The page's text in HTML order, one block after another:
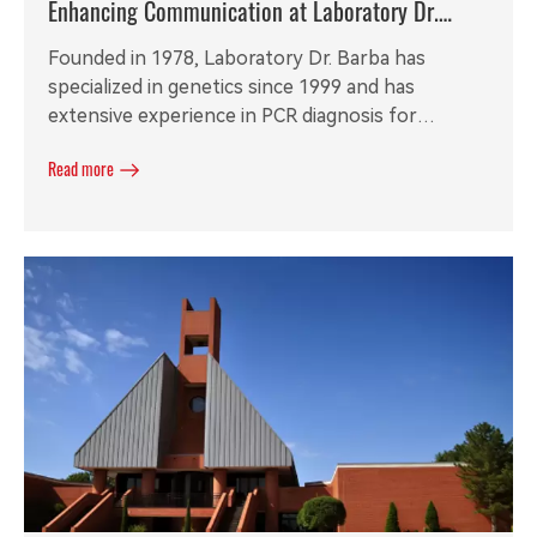
Enhancing Communication at Laboratory Dr.
Barba with RGW8 Analog VoIP Gateway
Founded in 1978, Laboratory Dr. Barba has
specialized in genetics since 1999 and has
extensive experience in PCR diagnosis for
lacking fixed desktop phone extensions, the
collaboration and productivity.
Read more